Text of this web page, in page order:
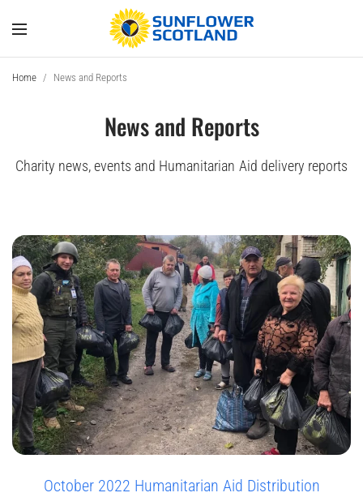
Home / News and Reports
News and Reports
Charity news, events and Humanitarian Aid delivery reports
October 2022 Humanitarian Aid Distribution